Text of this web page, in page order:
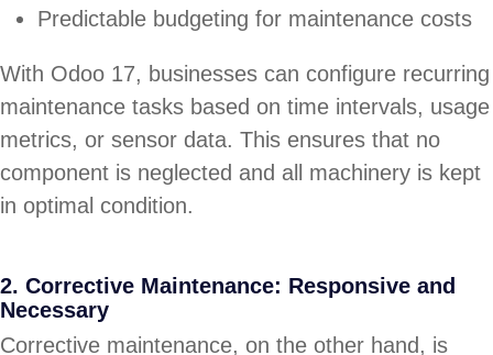
Predictable budgeting for maintenance costs
With Odoo 17, businesses can configure recurring
maintenance tasks based on time intervals, usage
metrics, or sensor data. This ensures that no
component is neglected and all machinery is kept
in optimal condition.
2. Corrective Maintenance: Responsive and
Necessary
Corrective maintenance, on the other hand, is